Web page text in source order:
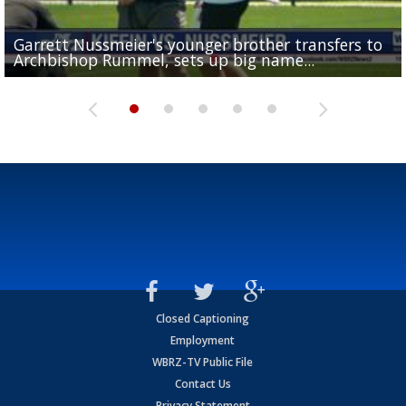
Garrett Nussmeier's younger brother transfers to
Archbishop Rummel, sets up big name...
Drew Brees receives gold jacket at Hall of Fame
Enshrinees' dinner
What does LSU's offense look like with a healthy
Leavitt?
REPORT: New Orleans Saints sign former LSU
Deion Jones
Big time match-up set for women's basketball as
and UConn clash...
Closed Captioning
Employment
WBRZ-TV Public File
Contact Us